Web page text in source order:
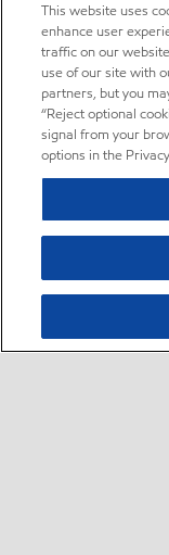
This website uses
enhance user
traffic on our
use of our site with
partners, but you
“Reject optional
signal from your
options in the